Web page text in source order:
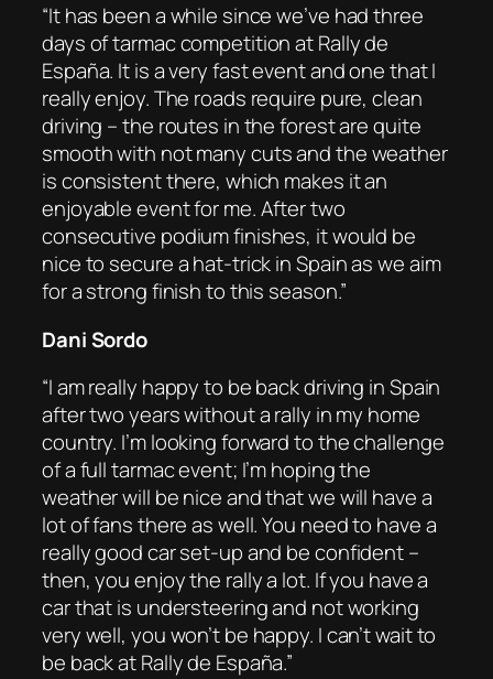
“It has been a while since we’ve had three
days of tarmac competition at Rally de
España. It is a very fast event and one that I
really enjoy. The roads require pure, clean
driving – the routes in the forest are quite
smooth with not many cuts and the weather
is consistent there, which makes it an
enjoyable event for me. After two
consecutive podium finishes, it would be
nice to secure a hat-trick in Spain as we aim
for a strong finish to this season.”
Dani Sordo
“I am really happy to be back driving in Spain
after two years without a rally in my home
country. I’m looking forward to the challenge
of a full tarmac event; I’m hoping the
weather will be nice and that we will have a
lot of fans there as well. You need to have a
really good car set-up and be confident –
then, you enjoy the rally a lot. If you have a
car that is understeering and not working
very well, you won’t be happy. I can’t wait to
be back at Rally de España.”